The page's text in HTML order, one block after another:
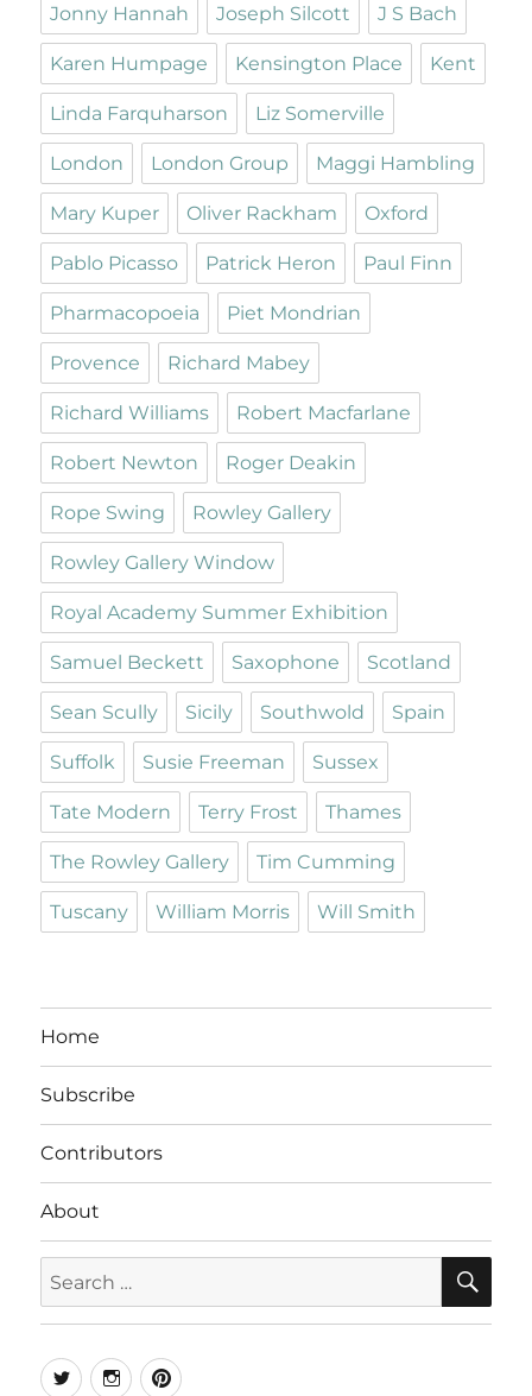
Jonny Hannah Joseph Silcott J S Bach
Karen Humpage Kensington Place Kent
Linda Farquharson Liz Somerville
London London Group Maggi Hambling
Mary Kuper Oliver Rackham Oxford
Pablo Picasso Patrick Heron Paul Finn
Pharmacopoeia Piet Mondrian
Provence Richard Mabey
Richard Williams Robert Macfarlane
Robert Newton Roger Deakin
Rope Swing Rowley Gallery
Rowley Gallery Window
Royal Academy Summer Exhibition
Samuel Beckett Saxophone Scotland
Sean Scully Sicily Southwold Spain
Suffolk Susie Freeman Sussex
Tate Modern Terry Frost Thames
The Rowley Gallery Tim Cumming
Tuscany William Morris Will Smith
Home
Subscribe
Contributors
About
for:
TwitterInstagramPinterest